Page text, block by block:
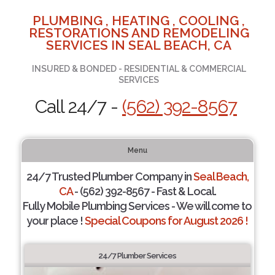
PLUMBING , HEATING , COOLING ,
RESTORATIONS AND REMODELING
SERVICES IN SEAL BEACH, CA
INSURED & BONDED - RESIDENTIAL & COMMERCIAL
SERVICES
Call 24/7 - (562) 392-8567
Menu
24/7 Trusted Plumber Company inSeal Beach,
CA- (562) 392-8567 - Fast & Local.
Fully Mobile Plumbing Services - We will come to
your place !Special Coupons for August 2026 !
24/7 Plumber Services